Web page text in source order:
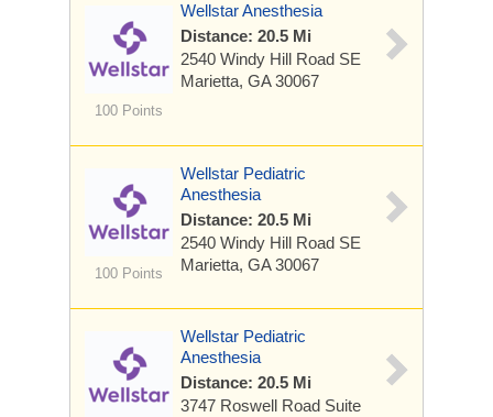
100 Points
Wellstar Anesthesia
Distance: 20.5 Mi
2540 Windy Hill Road SE
Marietta, GA 30067
100 Points
Wellstar Pediatric
Anesthesia
Distance: 20.5 Mi
2540 Windy Hill Road SE
Marietta, GA 30067
Wellstar Pediatric
Anesthesia
Distance: 20.5 Mi
3747 Roswell Road Suite